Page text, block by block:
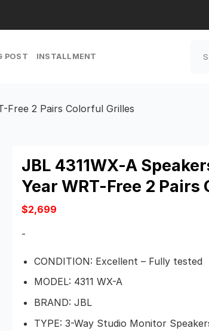
POST INSTALLMENT
Free 2 Pairs Colorful Grilles
JBL 4311WX-A
Year WRT-Free 2
$2,699
-
CONDITION: Excellent – Fully tested
MODEL: 4311 WX-A
BRAND: JBL
TYPE: 3-Way Studio Monitor